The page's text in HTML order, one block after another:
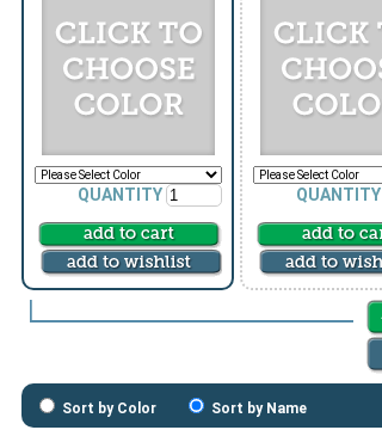
QUANTITY QUANTITY
Sort by Color Sort by Name